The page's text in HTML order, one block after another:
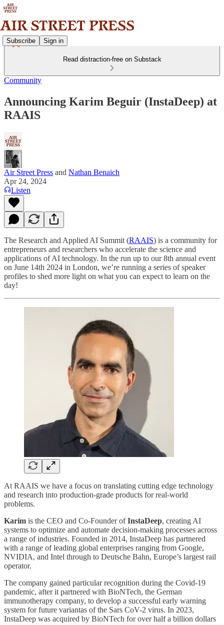
Subscribe Sign in
Read distraction-free on Substack
Community
Announcing Karim Beguir (InstaDeep) at
RAAIS
Air Street Press and Nathan Benaich
Apr 24, 2024
Listen
The Research and Applied AI Summit (RAAIS) is a community for
entrepreneurs and researchers who accelerate the science and
applications of AI technology. In the run up to our 8th annual event
on June 14th 2024 in London, we’re running a series of speaker
profiles to shed more light on what you can expect to learn on the
day!
At RAAIS we have a focus on translating cutting edge technology
and research into production-grade products for real-world
problems.
Karim is the CEO and Co-Founder ofInstaDeep, creating AI
systems to optimize and automate decision-making processes across
a range of industries. Founded in 2014, InstaDeep has partnered
with a range of leading global enterprises ranging from Google,
NVIDIA, and Intel through to Deutsche Bahn, Europe’s largest rail
operator.
The company gained particular recognition during the Covid-19
pandemic, after it partnered with BioNTech, the German
immunotherapy company, to develop a successful early warning
system for future variantas of the Sars CoV-2 virus. In 2023,
InstaDeep was acquired by BioNTech for over half a billion dollars